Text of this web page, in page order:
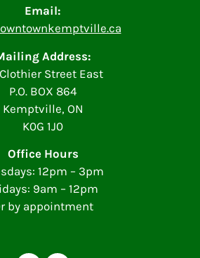
Email:
Address:
Street East
P.O. BOX 864
Kemptville, ON
K0G 1J0
Office Hours
12pm – 3pm
9am – 12pm
by appointment